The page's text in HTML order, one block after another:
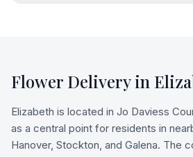
Flower Delivery in
Elizabeth is located in Jo Daviess
as a central point for residents in
Hanover, Stockton, and Galena. The